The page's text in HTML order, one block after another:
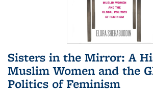
Sisters in the Mirror: A
Muslim Women and the
Politics of Feminism